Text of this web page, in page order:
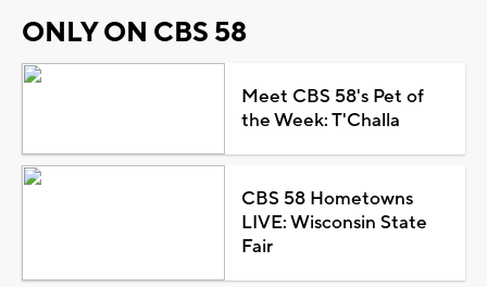
ONLY ON CBS 58
Meet CBS 58's Pet of
the Week: T'Challa
CBS 58 Hometowns
LIVE: Wisconsin State
Fair